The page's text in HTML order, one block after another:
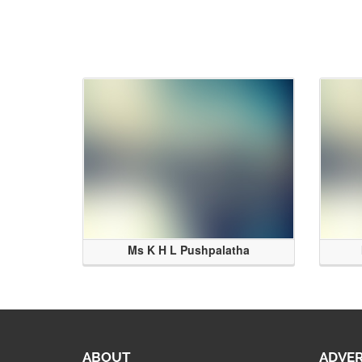
Ms K H L Pushpalatha
ABOUT